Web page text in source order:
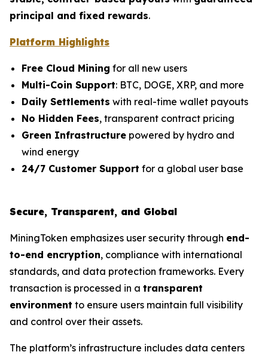
principal and fixed rewards.
Platform Highlights
Free Cloud Mining for all new users
Multi-Coin Support: BTC, DOGE, XRP, and more
Daily Settlements with real-time wallet payouts
No Hidden Fees, transparent contract pricing
Green Infrastructure powered by hydro and
wind energy
24/7 Customer Support for a global user base
Secure, Transparent, and Global
MiningToken emphasizes user security through end-
to-end encryption, compliance with international
standards, and data protection frameworks. Every
transaction is processed in a transparent
environment to ensure users maintain full visibility
and control over their assets.
The platform’s infrastructure includes data centers